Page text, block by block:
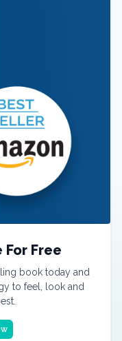
For Free
book today and
to feel, look and